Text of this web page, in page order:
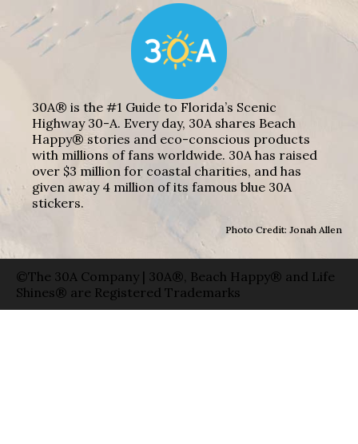
30A® is the #1 Guide to Florida’s Scenic
Highway 30-A. Every day, 30A shares Beach
Happy® stories and eco-conscious products
with millions of fans worldwide. 30A has raised
over $3 million for coastal charities, and has
given away 4 million of its famous blue 30A
stickers.
Photo Credit: Jonah Allen
©The 30A Company | 30A®, Beach Happy® and Life
Shines® are Registered Trademarks